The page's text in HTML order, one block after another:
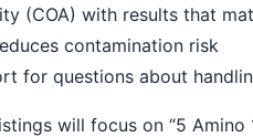
(COA) with results that
contamination risk
for questions about
will focus on “5